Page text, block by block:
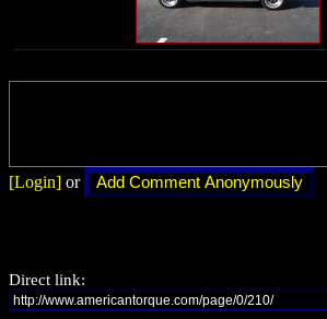
[Login] or
Direct link: